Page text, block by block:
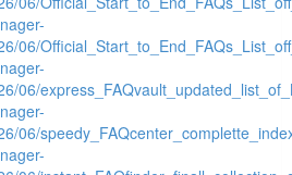
06/
06/
06/